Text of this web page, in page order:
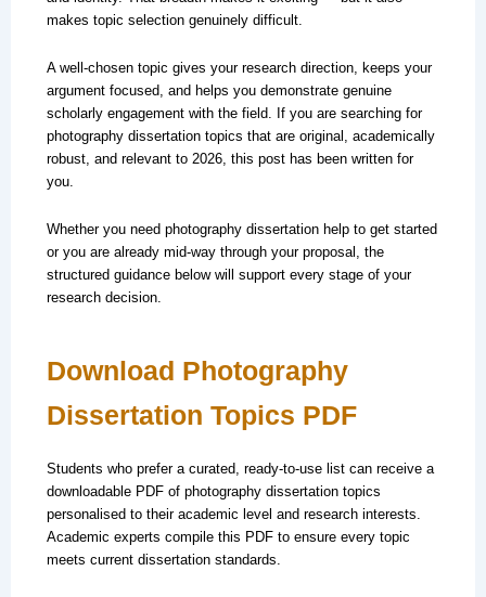
makes topic selection genuinely difficult.
A well-chosen topic gives your research direction, keeps your
argument focused, and helps you demonstrate genuine
scholarly engagement with the field. If you are searching for
photography dissertation topics that are original, academically
robust, and relevant to 2026, this post has been written for
you.
Whether you need photography dissertation help to get started
or you are already mid-way through your proposal, the
structured guidance below will support every stage of your
research decision.
Download Photography
Dissertation Topics PDF
Students who prefer a curated, ready-to-use list can receive a
downloadable PDF of photography dissertation topics
personalised to their academic level and research interests.
Academic experts compile this PDF to ensure every topic
meets current dissertation standards.